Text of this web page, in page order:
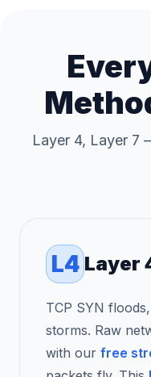
Layer 4, Layer 7
L4 Layer
TCP SYN
storms. Raw
with our free